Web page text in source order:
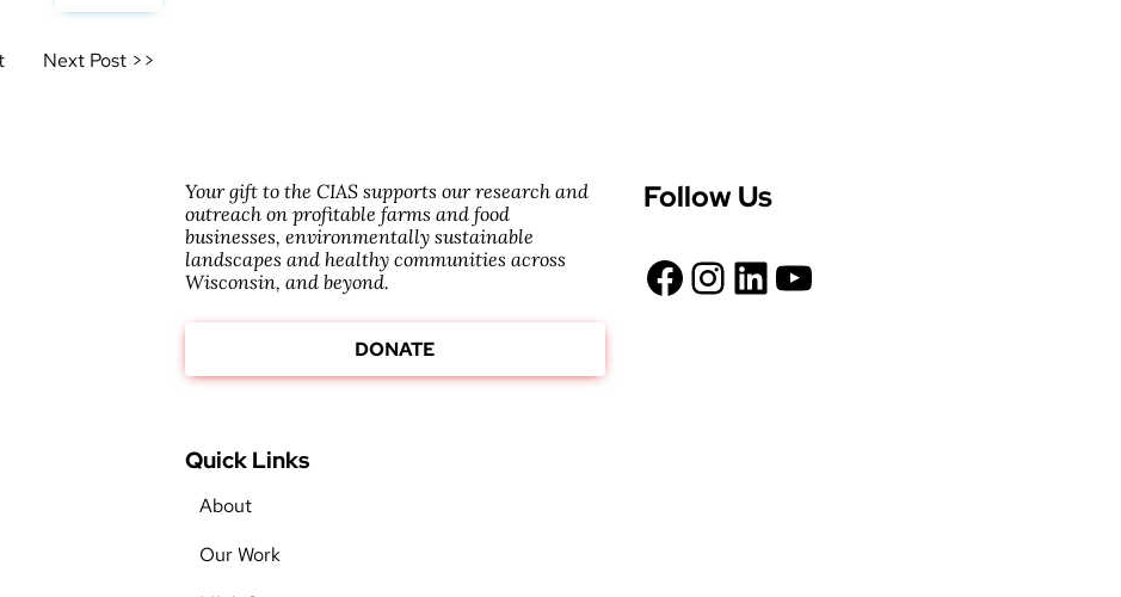
Next Post >>
Your gift to the CIAS supports our research and
outreach on profitable farms and food
businesses, environmentally sustainable
landscapes and healthy communities across
Wisconsin, and beyond.
DONATE
Quick Links
About
Our Work
Follow Us
Facebook Instagram LinkedIn YouTube